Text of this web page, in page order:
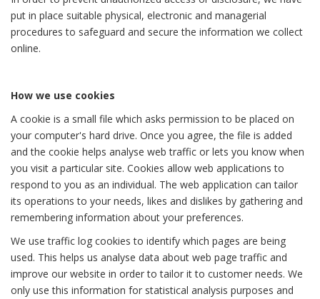
put in place suitable physical, electronic and managerial
procedures to safeguard and secure the information we collect
online.
How we use cookies
A cookie is a small file which asks permission to be placed on
your computer's hard drive. Once you agree, the file is added
and the cookie helps analyse web traffic or lets you know when
you visit a particular site. Cookies allow web applications to
respond to you as an individual. The web application can tailor
its operations to your needs, likes and dislikes by gathering and
remembering information about your preferences.
We use traffic log cookies to identify which pages are being
used. This helps us analyse data about web page traffic and
improve our website in order to tailor it to customer needs. We
only use this information for statistical analysis purposes and